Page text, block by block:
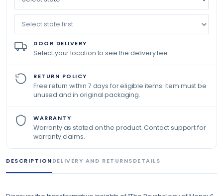
DOOR DELIVERY
Select your location to see the delivery fee.
RETURN POLICY
Free return within 7 days for eligible items. Item must be
unused and in original packaging.
WARRANTY
Warranty as stated on the product. Contact support for
warranty claims.
DESCRIPTIONDELIVERY AND RETURNSDETAILS